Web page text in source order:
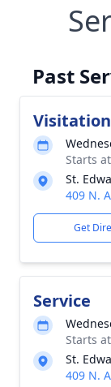
Past
Visitation
Starts
St.
409 N.
Get
Service
Starts
St.
409 N.